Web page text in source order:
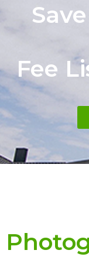
Fee